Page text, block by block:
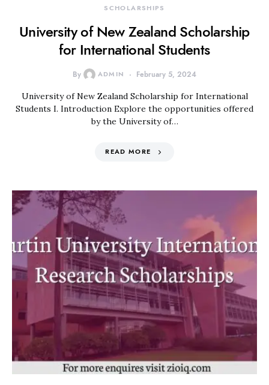
SCHOLARSHIPS
University of New Zealand Scholarship
for International Students
By ADMIN February 5, 2024
University of New Zealand Scholarship for International
Students I. Introduction Explore the opportunities offered
by the University of…
READ MORE